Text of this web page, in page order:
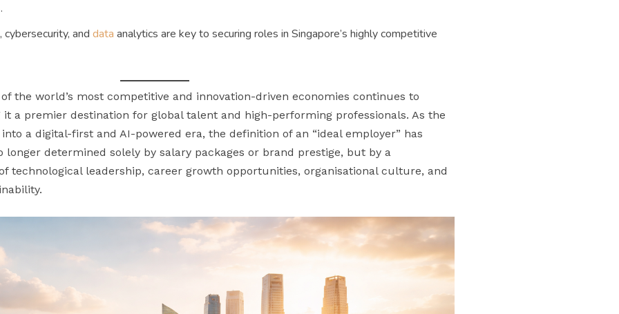
and data analytics are key to securing roles in Singapore’s highly competitive
of the world’s most competitive and innovation-driven economies continues to
a premier destination for global talent and high-performing professionals. As the
a digital-first and AI-powered era, the definition of an “ideal employer” has
longer determined solely by salary packages or brand prestige, but by a
technological leadership, career growth opportunities, organisational culture, and